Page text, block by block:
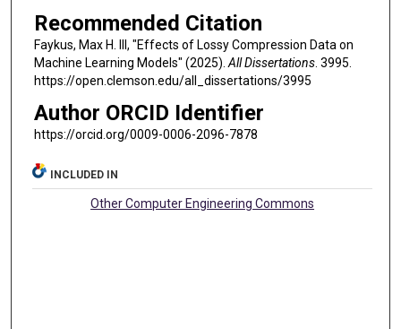
Recommended Citation
Faykus, Max H. III, "Effects of Lossy Compression Data on
Machine Learning Models" (2025).All Dissertations. 3995.
https://open.clemson.edu/all_dissertations/3995
Author ORCID Identifier
https://orcid.org/0009-0006-2096-7878
INCLUDED IN
Other Computer Engineering Commons